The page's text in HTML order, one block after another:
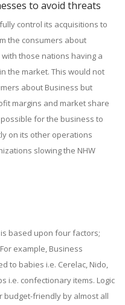
to avoid threats
control its acquisitions to
the consumers about
those nations having a
the market. This would not
about Business but
margins and market share
for the business to
on its other operations
slowing the NHW
based upon four factors;
example, Business
to babies i.e. Cerelac, Nido,
i.e. confectionary items. Logic
budget-friendly by almost all